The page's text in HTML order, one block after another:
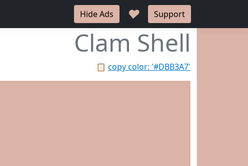
Hide Ads ♥ Support
Clam Shell
📋 copy color: '#DBB3A7'